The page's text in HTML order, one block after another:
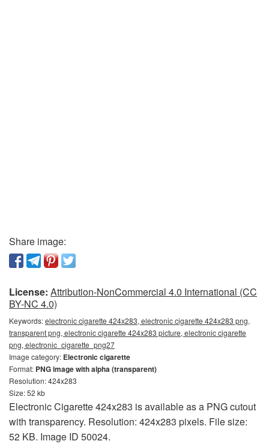
Share image:
License: Attribution-NonCommercial 4.0 International (CC
BY-NC 4.0)
Keywords:electronic cigarette 424x283, electronic cigarette 424x283 png,
transparent png, electronic cigarette 424x283 picture, electronic cigarette
png, electronic_cigarette_png27
Image category: Electronic cigarette
Format: PNG image with alpha (transparent)
Resolution: 424x283
Size: 52 kb
Electronic Cigarette 424x283 is available as a PNG cutout
with transparency. Resolution: 424x283 pixels. File size:
52 KB. Image ID 50024.